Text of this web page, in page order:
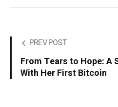
PREV POST
From Tears to Hope: A
With Her First Bitcoin